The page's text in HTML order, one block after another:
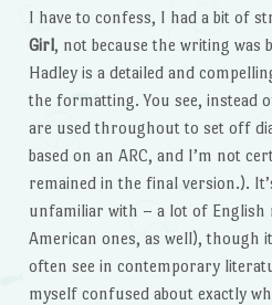
I have to confess, I had a bit of
Girl, not because the writing was
Hadley is a detailed and
the formatting. You see, instead
are used throughout to set off
based on an ARC, and I’m not
remained in the final version.).
unfamiliar with – a lot of English
American ones, as well), though
often see in contemporary
myself confused about exactly